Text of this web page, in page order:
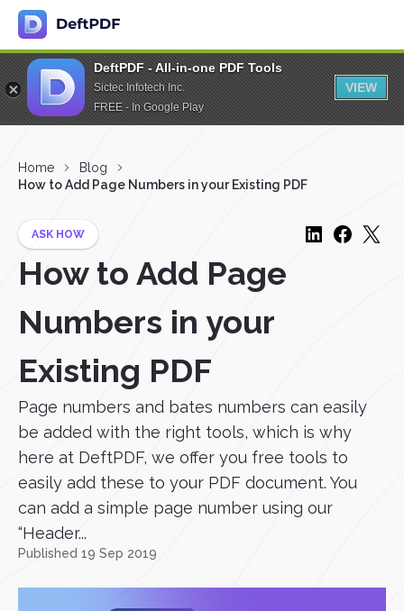
DeftPDF - All-in-one PDF Tools
Sictec Infotech Inc.
FREE - In Google Play
VIEW
Home
Blog
How to Add Page Numbers in your Existing PDF
ASK HOW
How to Add Page
Numbers in your
Existing PDF
Page numbers and bates numbers can easily
be added with the right tools, which is why
here at DeftPDF, we offer you free tools to
easily add these to your PDF document. You
can add a simple page number using our
“Header...
Published 19 Sep 2019